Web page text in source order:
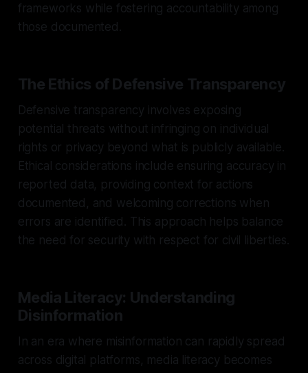
frameworks while fostering accountability among
those documented.
The Ethics of Defensive Transparency
Defensive transparency involves exposing
potential threats without infringing on individual
rights or privacy beyond what is publicly available.
Ethical considerations include ensuring accuracy in
reported data, providing context for actions
documented, and welcoming corrections when
errors are identified. This approach helps balance
the need for security with respect for civil liberties.
Media Literacy: Understanding
Disinformation
In an era where misinformation can rapidly spread
across digital platforms, media literacy becomes